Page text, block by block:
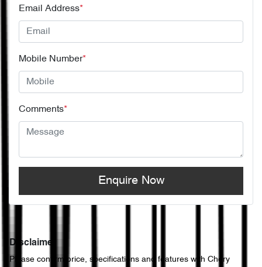
Email Address*
Mobile Number*
Comments*
Enquire Now
Disclaimer
Please confirm price, specifications and features with Chery